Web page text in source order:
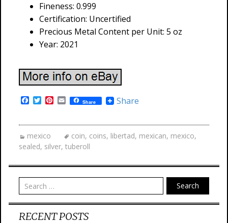
Fineness: 0.999
Certification: Uncertified
Precious Metal Content per Unit: 5 oz
Year: 2021
e
b
o
o
T
t
t
e
r
P
t
e
t
E
m
i
l
Share Share
mexico coin, coins, libertad, mexican, mexico,
sealed, silver, tuberoll
Search
RECENT POSTS